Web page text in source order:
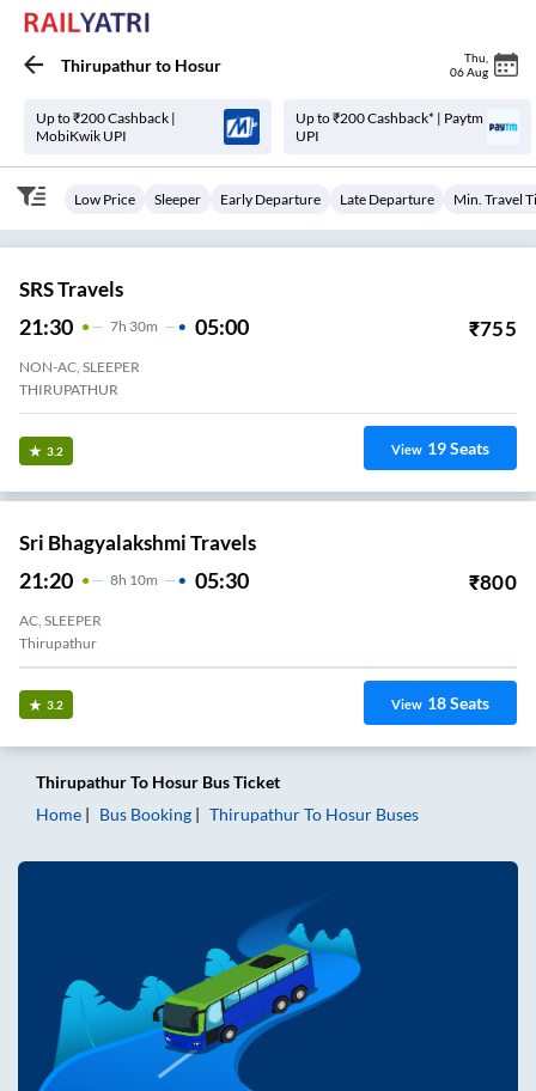
Thirupathurto Hosur Thu
06 Aug
Up to ₹200 Cashback |
MobiKwik UPI
Up to ₹200 Cashback* | Paytm
UPI
Low Price Sleeper Early Departure Late Departure Min. Travel
SRS Travels
21:30 7H 30m 05:00 ₹755
NON-AC, SLEEPER
THIRUPATHUR
3.2 View 19Seats
Sri Bhagyalakshmi Travels
21:20 8H 10m 05:30 ₹800
AC, SLEEPER
Thirupathur
3.2 View 18Seats
ThirupathurTo Hosur Bus Ticket
Home
Bus Booking ThirupathurTo Hosur Buses